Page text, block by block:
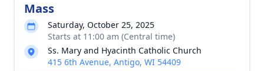
Mass
Saturday, October 25, 2025
Starts at 11:00 am (Central time)
Ss. Mary and Hyacinth Catholic Church
415 6th Avenue, Antigo, WI 54409